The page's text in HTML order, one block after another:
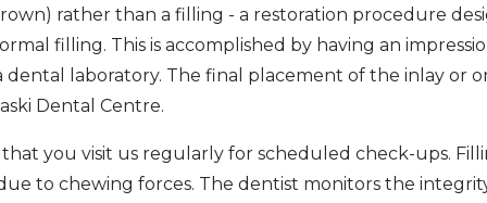
rather than a filling - a restoration procedure
filling. This is accomplished by having an
laboratory. The final placement of the inlay or
Dental Centre.
you visit us regularly for scheduled check-ups.
to chewing forces. The dentist monitors the